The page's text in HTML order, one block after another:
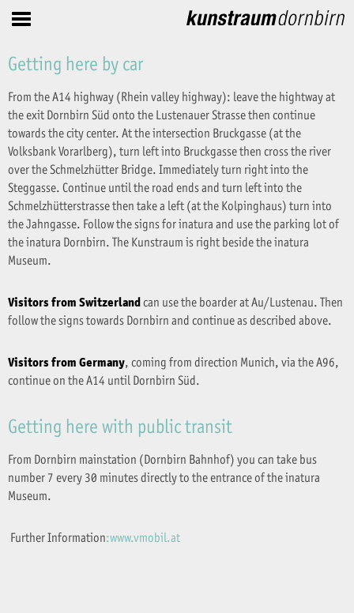
Getting here by car
From the A14 highway (Rhein valley highway): leave the hightway at
the exit Dornbirn Süd onto the Lustenauer Strasse then continue
towards the city center. At the intersection Bruckgasse (at the
Volksbank Vorarlberg), turn left into Bruckgasse then cross the river
over the Schmelzhütter Bridge. Immediately turn right into the
Steggasse. Continue until the road ends and turn left into the
Schmelzhütterstrasse then take a left (at the Kolpinghaus) turn into
the Jahngasse. Follow the signs for inatura and use the parking lot of
the inatura Dornbirn. The Kunstraum is right beside the inatura
Museum.
Visitors from Switzerland can use the boarder at Au/Lustenau. Then
follow the signs towards Dornbirn and continue as described above.
Visitors from Germany, coming from direction Munich, via the A96,
continue on the A14 until Dornbirn Süd.
Getting here with public transit
From Dornbirn mainstation (Dornbirn Bahnhof) you can take bus
number 7 every 30 minutes directly to the entrance of the inatura
Museum.
Further Information:www.vmobil.at